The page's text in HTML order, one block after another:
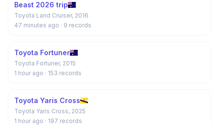
Beast 2026 trip
Toyota Land Cruiser, 2016
47 minutes ago · 9 records
Toyota Fortuner
Toyota Fortuner, 2015
1 hour ago · 153 records
Toyota Yaris Cross
Toyota Yaris Cross, 2025
1 hour ago · 197 records